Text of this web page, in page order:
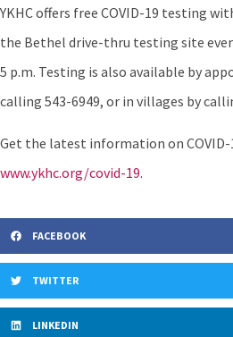
YKHC offers free COVID-19 testing
the Bethel drive-thru testing site
5 p.m. Testing is also available by
calling 543-6949, or in villages by
Get the latest information on COVID-
www.ykhc.org/covid-19.
FACEBOOK
TWITTER
LINKEDIN